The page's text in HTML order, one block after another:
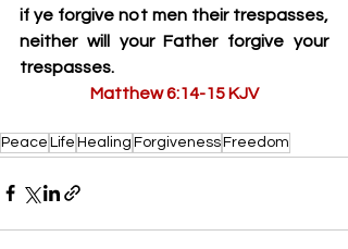
if ye forgive not men their trespasses,
neither will your Father forgive your
trespasses.
Matthew 6:14-15 KJV
Peace Life Healing ForgivenessFreedom